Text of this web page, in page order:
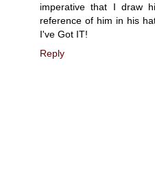
imperative that I draw
reference of him in his
I've Got IT!
Reply